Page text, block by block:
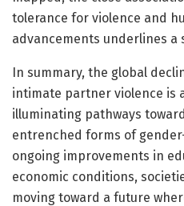
tolerance for violence and
advancements underlines
In summary, the global
intimate partner violence is
illuminating pathways
entrenched forms of
ongoing improvements in
economic conditions,
moving toward a future